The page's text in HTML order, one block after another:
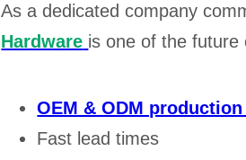
As a dedicated company
Hardware is one of the future
OEM & ODM
Fast lead times